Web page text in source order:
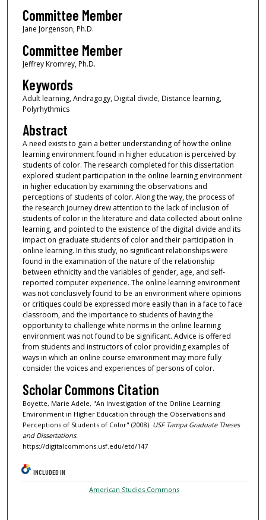
Committee Member
Jane Jorgenson, Ph.D.
Committee Member
Jeffrey Kromrey, Ph.D.
Keywords
Adult learning, Andragogy, Digital divide, Distance learning,
Polyrhythmics
Abstract
A need exists to gain a better understanding of how the online
learning environment found in higher education is perceived by
students of color. The research completed for this dissertation
explored student participation in the online learning environment
in higher education by examining the observations and
perceptions of students of color. Along the way, the process of
the research journey drew attention to the lack of inclusion of
students of color in the literature and data collected about online
learning, and pointed to the existence of the digital divide and its
impact on graduate students of color and their participation in
online learning. In this study, no significant relationships were
found in the examination of the nature of the relationship
between ethnicity and the variables of gender, age, and self-
reported computer experience. The online learning environment
was not conclusively found to be an environment where opinions
or critiques could be expressed more easily than in a face to face
classroom, and the importance to students of having the
opportunity to challenge white norms in the online learning
environment was not found to be significant. Advice is offered
from students and instructors of color providing examples of
ways in which an online course environment may more fully
consider the voices and experiences of persons of color.
Scholar Commons Citation
Boyette, Marie Adele, "An Investigation of the Online Learning
Environment in Higher Education through the Observations and
Perceptions of Students of Color" (2008). USF Tampa Graduate Theses
and Dissertations.
https://digitalcommons.usf.edu/etd/147
INCLUDED IN
American Studies Commons